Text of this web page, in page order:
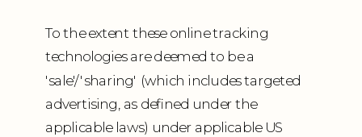
To the extent these online tracking
technologies are deemed to be a
'sale'/'sharing' (which includes targeted
advertising, as defined under the
applicable laws) under applicable US